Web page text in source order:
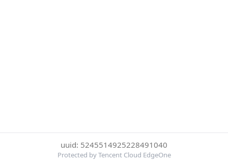
uuid: 5245514925228491040
Protected by Tencent Cloud EdgeOne